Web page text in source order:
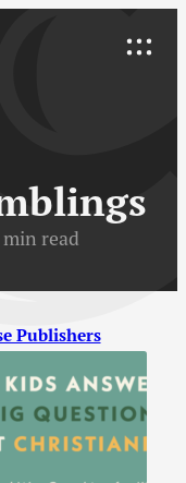
Explore
min read
Publishers